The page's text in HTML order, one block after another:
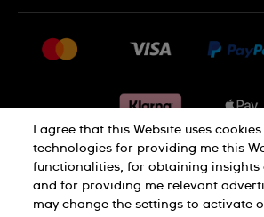
Conditions of sale
Withdraw from contract
Jobs
Privacy notice
I agree that this Website uses
technologies for providing me this
functionalities, for obtaining insights
and for providing me relevant
may change the settings to activate